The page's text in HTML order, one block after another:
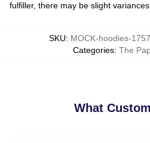
fulfiller, there may be slight
SKU: MOCK-hoodies-
Categories: The
What